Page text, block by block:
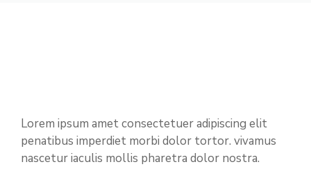
Lorem ipsum amet consectetuer adipiscing elit
penatibus imperdiet morbi dolor tortor. vivamus
nascetur iaculis mollis pharetra dolor nostra.